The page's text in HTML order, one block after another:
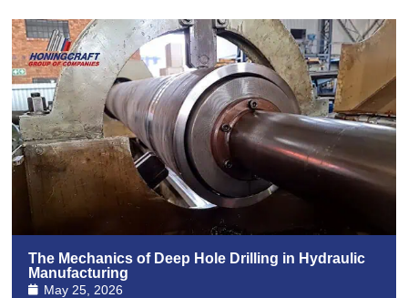
The Mechanics of Deep Hole Drilling in Hydraulic
Manufacturing
May 25, 2026